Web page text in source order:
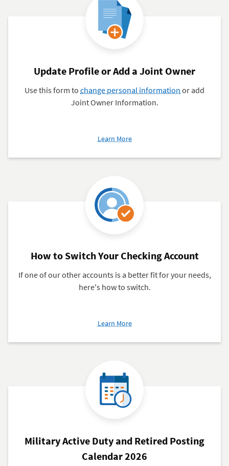
Update Profile or Add a Joint Owner
Use this form to change personal information or add
Joint Owner Information.
Learn Moreabout
Profile
Owner
How to Switch Your Checking Account
If one of our other accounts is a better fit for your needs,
here's how to switch.
Learn Moreabout
to
Military Active Duty and Retired Posting
Calendar 2026